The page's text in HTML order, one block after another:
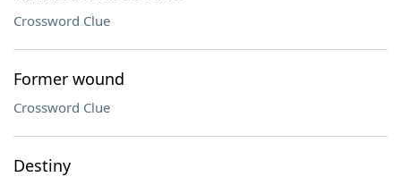
Crossword Clue
Former wound
Crossword Clue
Destiny